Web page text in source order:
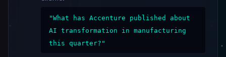
"What has Accenture published about
AI transformation in manufacturing
this quarter?"